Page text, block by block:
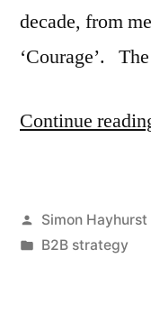
decade, from
‘Courage’.
Continue
Posted
by
Simon Hayhurst
Posted
B2B strategy